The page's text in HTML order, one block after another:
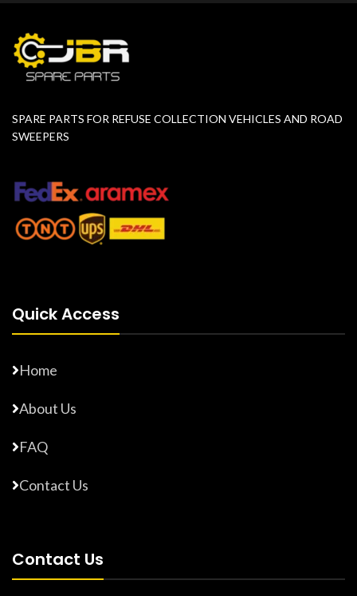
SPARE PARTS FOR REFUSE COLLECTION VEHICLES AND ROAD
SWEEPERS
Quick Access
Home
About Us
FAQ
Contact Us
Contact Us